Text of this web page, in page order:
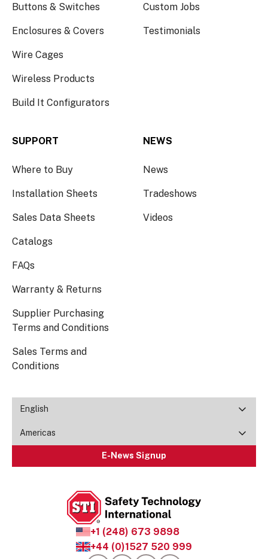
+1 (248) 673 9898
+44 (0)1527 520 999
Buttons & Switches
Enclosures & Covers
Wire Cages
Wireless Products
Build It Configurators
Custom Jobs
Testimonials
SUPPORT
Where to Buy
Installation Sheets
Sales Data Sheets
Catalogs
FAQs
Warranty & Returns
Supplier Purchasing
Terms and Conditions
Sales Terms and
Conditions
NEWS
News
Tradeshows
Videos
English
Americas
E-News Signup